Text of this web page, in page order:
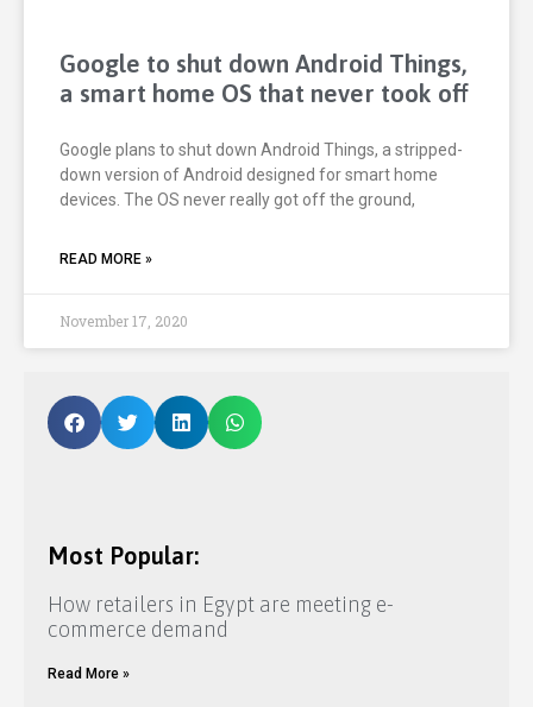
Google to shut down Android Things,
a smart home OS that never took off
Google plans to shut down Android Things, a stripped-
down version of Android designed for smart home
devices. The OS never really got off the ground,
READ MORE »
November 17, 2020
Most Popular:
How retailers in Egypt are meeting e-
commerce demand
Read More »